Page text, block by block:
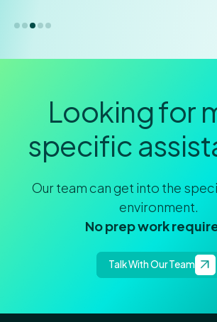
Looking for
specific
Our team can get into the
environment.
No prep work
Talk With Our Team